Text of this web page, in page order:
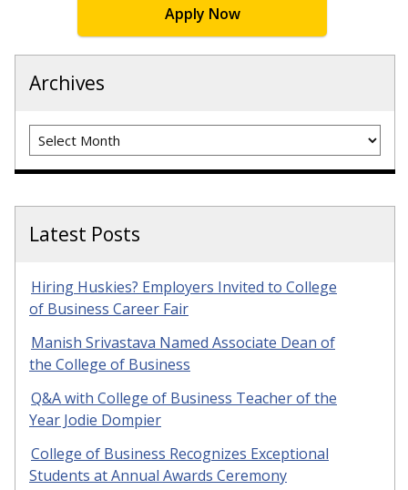
Apply Now
Archives
Archives
Latest Posts
Hiring Huskies? Employers Invited to College
of Business Career Fair
Manish Srivastava Named Associate Dean of
the College of Business
Q&A with College of Business Teacher of the
Year Jodie Dompier
College of Business Recognizes Exceptional
Students at Annual Awards Ceremony